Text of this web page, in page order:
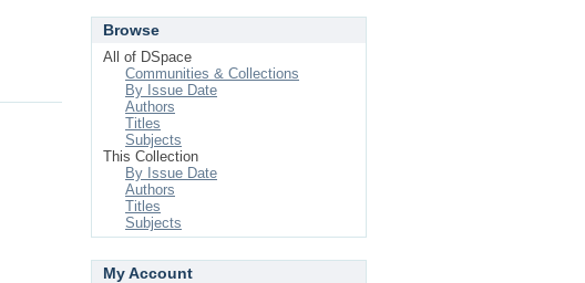
Browse
All of DSpace
Communities & Collections
By Issue Date
Authors
Titles
Subjects
This Collection
By Issue Date
Authors
Titles
Subjects
My Account